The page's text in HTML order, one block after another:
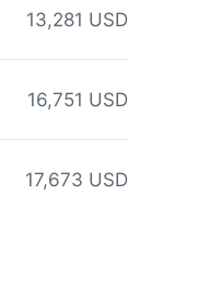
13,281 USD
16,751 USD
17,673 USD